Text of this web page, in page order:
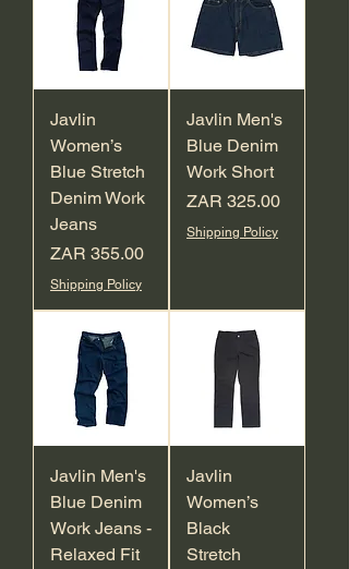
Javlin
Women’s
Blue Stretch
Denim Work
Jeans
Price
ZAR 355.00
Shipping Policy
Javlin Men's
Blue Denim
Work Short
Price
ZAR 325.00
Shipping Policy
Javlin Men's
Blue Denim
Work Jeans -
Relaxed Fit
Javlin
Women’s
Black
Stretch